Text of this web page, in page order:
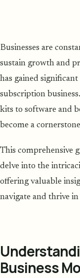
Businesses are
sustain growth and
has gained
subscription
kits to software and
become a
This comprehensive
delve into the
offering valuable
navigate and thrive
Business